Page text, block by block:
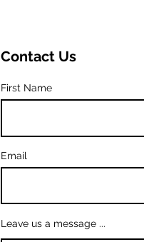
Contact Us
First Name
Email
Leave us a message ...